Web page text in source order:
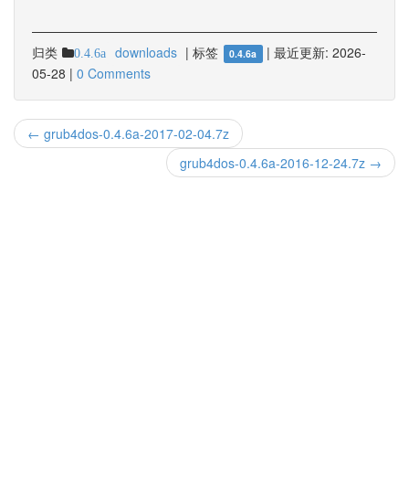
归类 0.4.6a downloads | 标签 0.4.6a | 最近更新: 2026-
05-28 | 0 Comments
← grub4dos-0.4.6a-2017-02-04.7z
grub4dos-0.4.6a-2016-12-24.7z →